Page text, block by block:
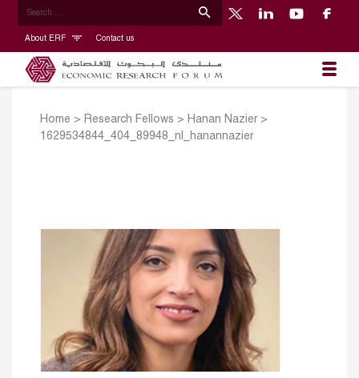
About ERF Contact us
Home > Research Fellows > Hanan Nazier>
1629534844_404_89948_nl_hanannazier